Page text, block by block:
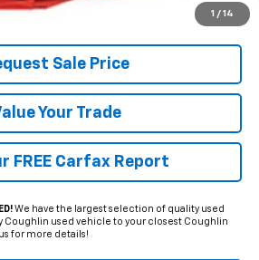
1 / 14
Click To Call
Sale Price
Your Trade
FREE Carfax Report
We have the largest selection of quality used
Coughlin used vehicle to your closest Coughlin
for more details!